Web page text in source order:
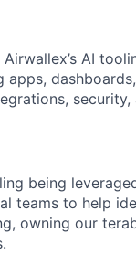
AI
apps,
security,
being
teams to help
owning our